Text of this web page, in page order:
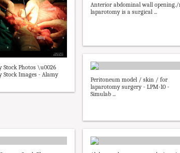
Stock Photos \u0026
Stock Images - Alamy
Anterior abdominal wall opening./
laparotomy is a surgical ...
Peritoneum model / skin / for
laparotomy surgery - LPM-10 -
Simulab ...